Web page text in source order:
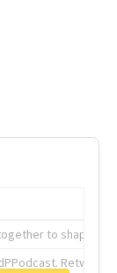
to shape the